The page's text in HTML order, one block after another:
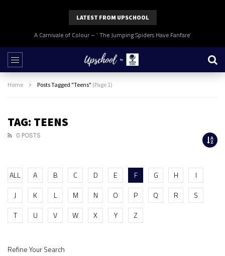
LATEST FROM UPSCHOOL
A Carnivale of Colour – ‘ The Jumping Spiders Have Fanfare’
Home Posts Tagged "Teens" (Page 1)
TAG: TEENS
0 POSTS
ALL A B C D E F G H
I
J
K L M N O P Q R
S
T
U V W X Y Z
Refine Your Search